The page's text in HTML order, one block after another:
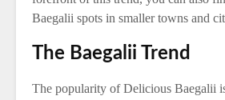
Baegalii spots in smaller towns and
The Baegalii Trend
The popularity of Delicious Baegalii